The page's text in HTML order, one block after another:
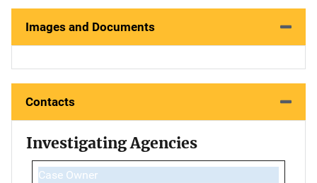
Images and Documents
Contacts
Investigating Agencies
Case Owner